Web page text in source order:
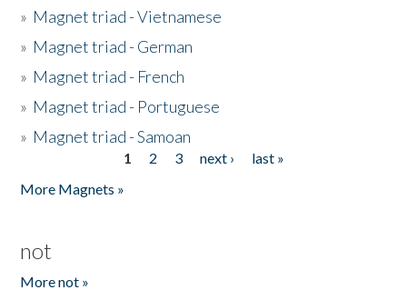
» Magnet triad - Vietnamese
» Magnet triad - German
» Magnet triad - French
» Magnet triad - Portuguese
» Magnet triad - Samoan
1 2 3 next ›
last »
More Magnets »
not
More not »